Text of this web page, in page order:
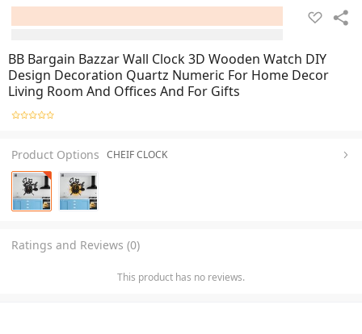
BB Bargain Bazzar Wall Clock 3D Wooden Watch DIY
Design Decoration Quartz Numeric For Home Decor
Living Room And Offices And For Gifts
Product Options CHEIF CLOCK
Ratings and Reviews (0)
This product has no reviews.